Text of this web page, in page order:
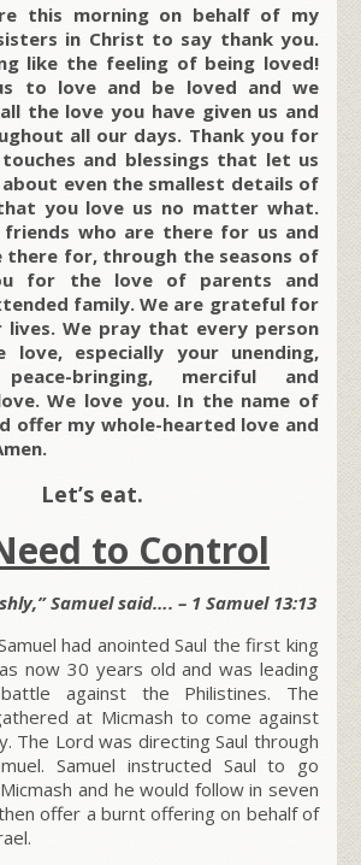
this morning on behalf of my
in Christ to say thank you.
like the feeling of being loved!
to love and be loved and we
the love you have given us and
all our days. Thank you for
and blessings that let us
even the smallest details of
you love us no matter what.
who are there for us and
there for, through the seasons of
for the love of parents and
family. We are grateful for
lives. We pray that every person
love, especially your unending,
peace-bringing, merciful and
We love you. In the name of
offer my whole-hearted love and
Let’s eat.
to Control
Samuel said…. – 1 Samuel 13:13
had anointed Saul the first king
now 30 years old and was leading
against the Philistines. The
at Micmash to come against
The Lord was directing Saul through
Samuel instructed Saul to go
and he would follow in seven
offer a burnt offering on behalf of